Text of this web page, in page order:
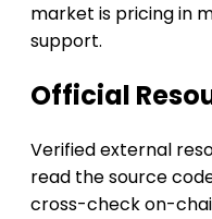
market is pricing in
support.
Official
Verified external
read the source
cross-check on-